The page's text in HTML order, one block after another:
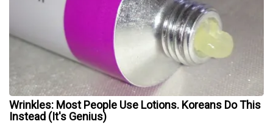
Wrinkles: Most People Use Lotions. Koreans Do This
Instead (It's Genius)